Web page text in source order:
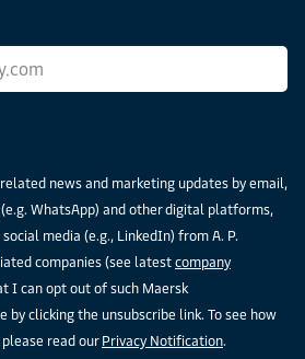
news and marketing updates by email,
WhatsApp) and other digital platforms,
media (e.g., LinkedIn) from A. P.
companies (see latest company
I can opt out of such Maersk
by clicking the unsubscribe link. To see how
read our Privacy Notification.